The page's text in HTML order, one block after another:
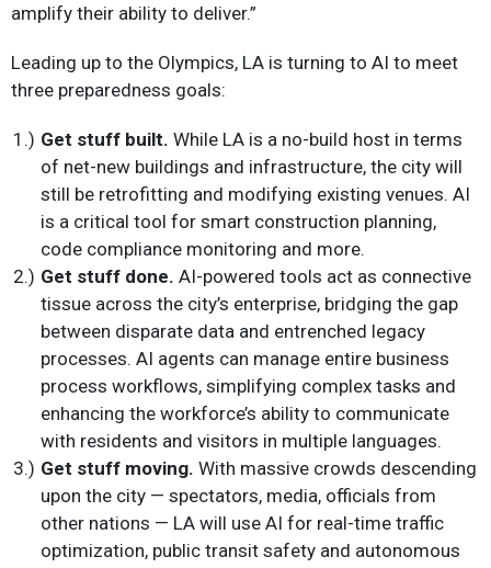
amplify their ability to deliver.”
Leading up to the Olympics, LA is turning to AI to meet
three preparedness goals:
Get stuff built. While LA is a no-build host in terms
of net-new buildings and infrastructure, the city will
still be retrofitting and modifying existing venues. AI
is a critical tool for smart construction planning,
code compliance monitoring and more.
Get stuff done. AI-powered tools act as connective
tissue across the city’s enterprise, bridging the gap
between disparate data and entrenched legacy
processes. AI agents can manage entire business
process workflows, simplifying complex tasks and
enhancing the workforce’s ability to communicate
with residents and visitors in multiple languages.
Get stuff moving. With massive crowds descending
upon the city — spectators, media, officials from
other nations — LA will use AI for real-time traffic
optimization, public transit safety and autonomous